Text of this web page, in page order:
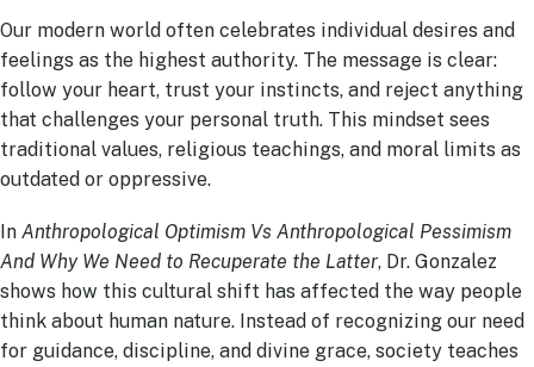
Our modern world often celebrates individual desires and
feelings as the highest authority. The message is clear:
follow your heart, trust your instincts, and reject anything
that challenges your personal truth. This mindset sees
traditional values, religious teachings, and moral limits as
outdated or oppressive.
In Anthropological Optimism Vs Anthropological Pessimism
And Why We Need to Recuperate the Latter, Dr. Gonzalez
shows how this cultural shift has affected the way people
think about human nature. Instead of recognizing our need
for guidance, discipline, and divine grace, society teaches